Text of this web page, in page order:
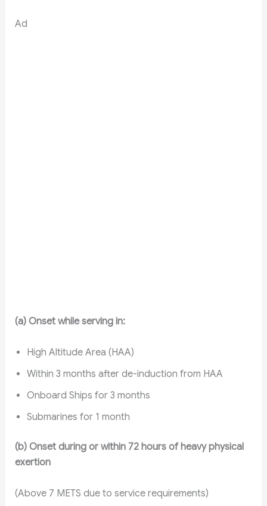
Ad
(a) Onset while serving in:
High Altitude Area (HAA)
Within 3 months after de-induction from HAA
Onboard Ships for 3 months
Submarines for 1 month
(b) Onset during or within 72 hours of heavy physical
exertion
(Above 7 METS due to service requirements)